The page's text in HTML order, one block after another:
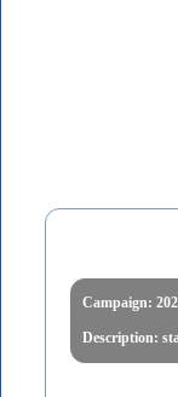
Campaign:
Description: